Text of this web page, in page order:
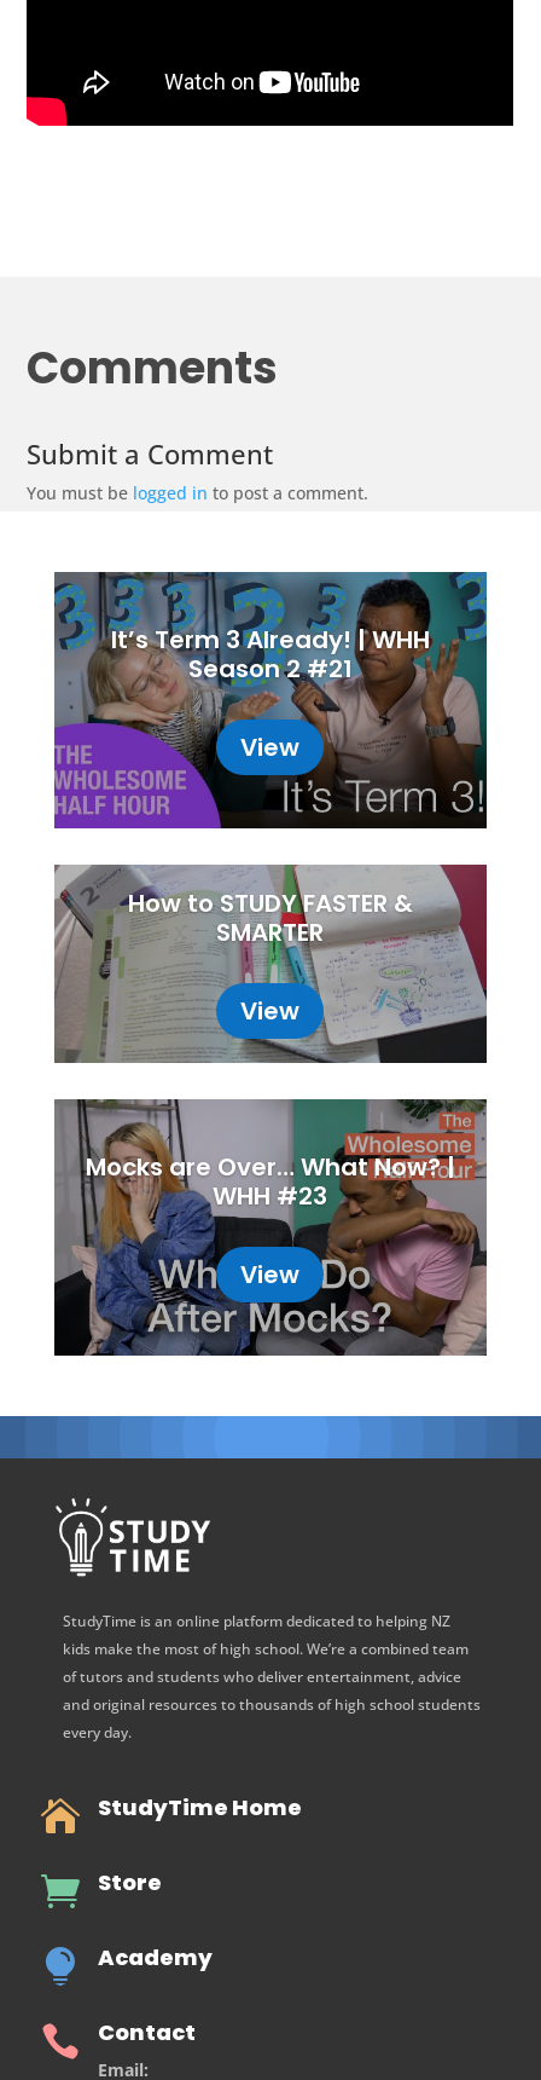
Comments
Submit a Comment
You must be logged in to post a comment.
It’s Term 3 Already! | WHH
Season 2 #21
View
How to STUDY FASTER &
SMARTER
View
Mocks are Over… What Now? |
WHH #23
View
StudyTime is an online platform dedicated to helping NZ
kids make the most of high school. We’re a combined team
of tutors and students who deliver entertainment, advice
and original resources to thousands of high school students
every day.
 StudyTime Home
 Store
 Academy
 Contact
Email: